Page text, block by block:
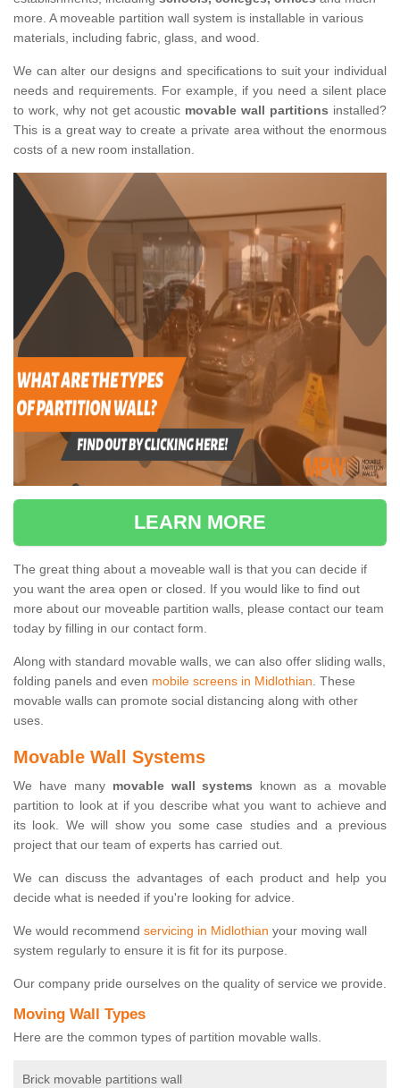
more. A moveable partition wall system is installable in various
materials, including fabric, glass, and wood.
We can alter our designs and specifications to suit your individual
needs and requirements. For example, if you need a silent place
to work, why not get acoustic movable wall partitions installed?
This is a great way to create a private area without the enormous
costs of a new room installation.
LEARN MORE
The great thing about a moveable wall is that you can decide if
you want the area open or closed. If you would like to find out
more about our moveable partition walls, please contact our team
today by filling in our contact form.
Along with standard movable walls, we can also offer sliding walls,
folding panels and even mobile screens in Midlothian . These
movable walls can promote social distancing along with other
uses.
Movable Wall Systems
We have many movable wall systems known as a movable
partition to look at if you describe what you want to achieve and
its look. We will show you some case studies and a previous
project that our team of experts has carried out.
We can discuss the advantages of each product and help you
decide what is needed if you're looking for advice.
We would recommend servicing in Midlothian your moving wall
system regularly to ensure it is fit for its purpose.
Our company pride ourselves on the quality of service we provide.
Moving Wall Types
Here are the common types of partition movable walls.
Brick movable partitions wall